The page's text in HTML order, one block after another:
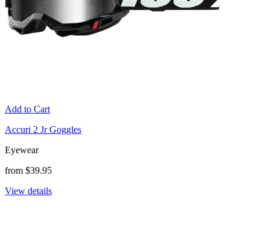
Add to Cart
Accuri 2 Jr Goggles
Eyewear
from $39.95
View details